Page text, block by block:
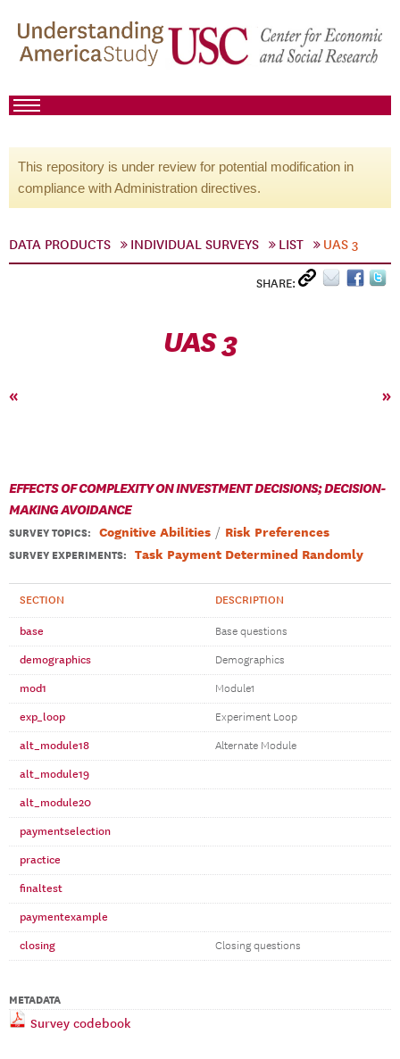
This repository is under review for potential modification in
compliance with Administration directives.
DATA PRODUCTS INDIVIDUAL SURVEYS LIST UAS 3
SHARE:
UAS 3
« »
EFFECTS OF COMPLEXITY ON INVESTMENT DECISIONS; DECISION-
MAKING AVOIDANCE
SURVEY TOPICS: Cognitive Abilities Risk Preferences
SURVEY EXPERIMENTS: Task Payment Determined Randomly
SECTION DESCRIPTION
base Base questions
demographics Demographics
mod1 Module1
exp_loop Experiment Loop
alt_module18 Alternate Module
alt_module19
alt_module20
paymentselection
practice
finaltest
paymentexample
closing
Closing questions
METADATA
Survey codebook